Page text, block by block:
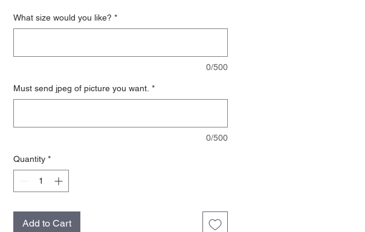
What size would you like? *
0/500
Must send jpeg of picture you want. *
0/500
Quantity *
Add to Cart